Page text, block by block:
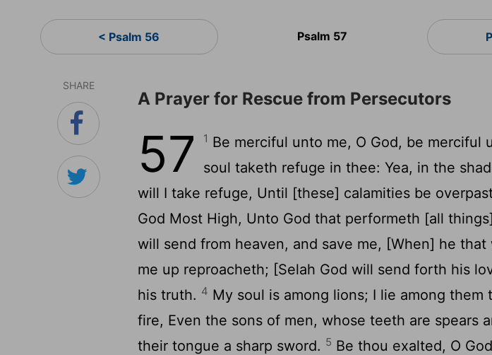
< Psalm 56 Psalm 57
SHARE
A Prayer for Rescue from Persecutors
57 1 Be merciful unto me, O God, be merciful
soul taketh refuge in thee: Yea, in the
will I take refuge, Until [these] calamities be
God Most High, Unto God that performeth [all
will send from heaven, and save me, [When] he
me up reproacheth; [Selah God will send forth his
his truth. 4 My soul is among lions; I lie among them
fire, Even the sons of men, whose teeth are spears
their tongue a sharp sword. 5 Be thou exalted, O